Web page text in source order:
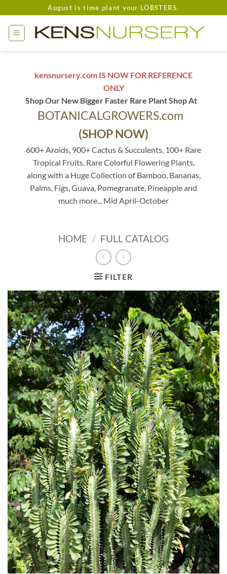
to
content
August is time plant your LOBSTERS.
kensnursery.com IS NOW FOR REFERENCE
ONLY
Shop Our New Bigger Faster Rare Plant Shop At
BOTANICALGROWERS.com
(SHOP NOW)
600+ Aroids, 900+ Cactus & Succulents, 100+ Rare
Tropical Fruits, Rare Colorful Flowering Plants,
along with a Huge Collection of Bamboo, Bananas,
Palms, Figs, Guava, Pomegranate, Pineapple and
much more... Mid April-October
HOME / FULL CATALOG
FILTER